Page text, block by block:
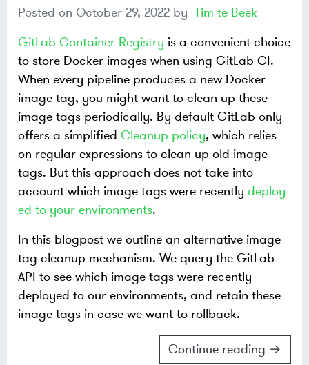
Posted on October 29, 2022 by Tim te Beek
GitLab Container Registry is a convenient choice
to store Docker images when using GitLab CI.
When every pipeline produces a new Docker
image tag, you might want to clean up these
image tags periodically. By default GitLab only
offers a simplified Cleanup policy, which relies
on regular expressions to clean up old image
tags. But this approach does not take into
account which image tags were recently deploy
ed to your environments.
In this blogpost we outline an alternative image
tag cleanup mechanism. We query the GitLab
API to see which image tags were recently
deployed to our environments, and retain these
image tags in case we want to rollback.
Continue reading →